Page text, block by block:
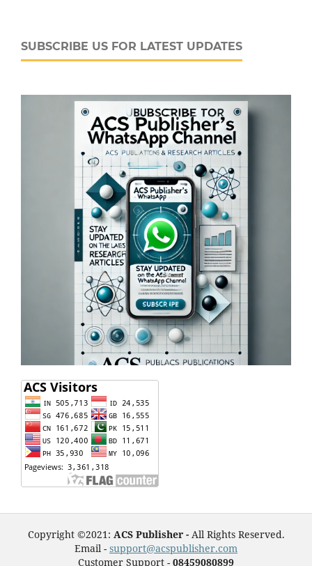
SUBSCRIBE US FOR LATEST UPDATES
Copyright ©2021: ACS Publisher - All Rights Reserved.
Email - support@acspublisher.com
Customer Support - 08459080899